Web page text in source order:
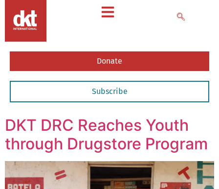
Donate
Subscribe
DKT DRC Reaches Youth
through Drugstore Program